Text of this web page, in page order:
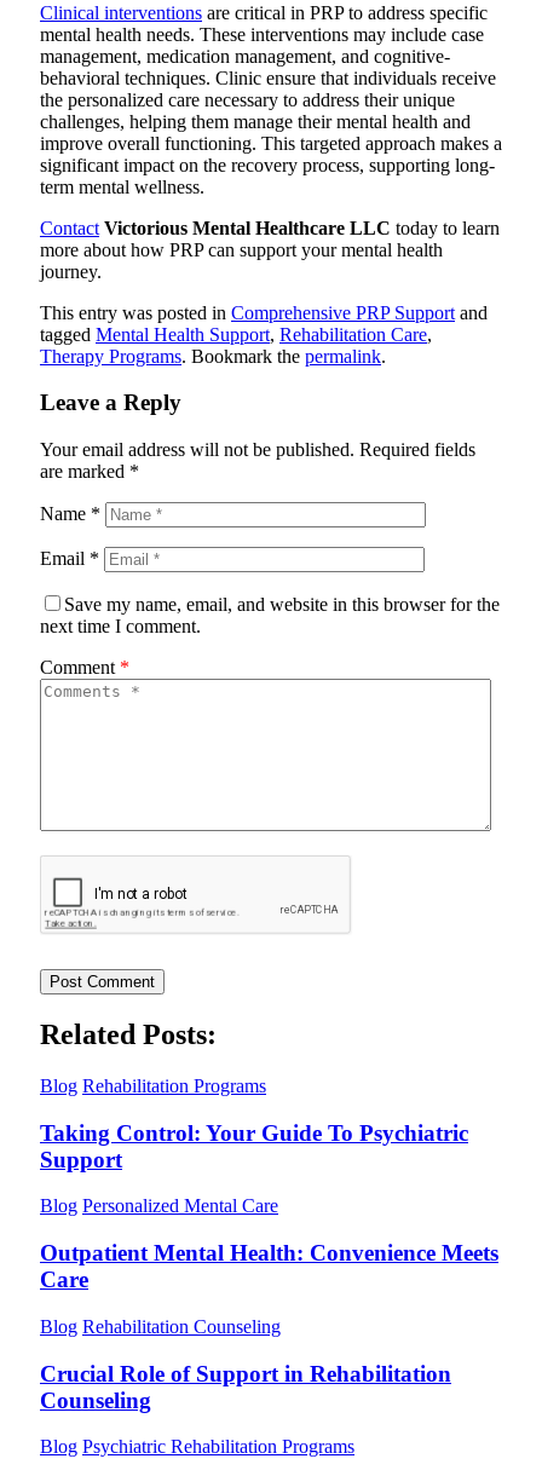
Clinical interventions are critical in PRP to address specific
mental health needs. These interventions may include case
management, medication management, and cognitive-
behavioral techniques. Clinic ensure that individuals receive
the personalized care necessary to address their unique
challenges, helping them manage their mental health and
improve overall functioning. This targeted approach makes a
significant impact on the recovery process, supporting long-
term mental wellness.
Contact Victorious Mental Healthcare LLC today to learn
more about how PRP can support your mental health
journey.
This entry was posted in Comprehensive PRP Support and
tagged Mental Health Support, Rehabilitation Care,
Therapy Programs. Bookmark the permalink.
Leave a Reply
Your email address will not be published. Required fields
are marked *
Name *
Email *
Save my name, email, and website in this browser for the
next time I comment.
Comment *
Related Posts:
Blog Rehabilitation Programs
Taking Control: Your Guide To Psychiatric
Support
Blog Personalized Mental Care
Outpatient Mental Health: Convenience Meets
Care
Blog Rehabilitation Counseling
Crucial Role of Support in Rehabilitation
Counseling
Blog Psychiatric Rehabilitation Programs